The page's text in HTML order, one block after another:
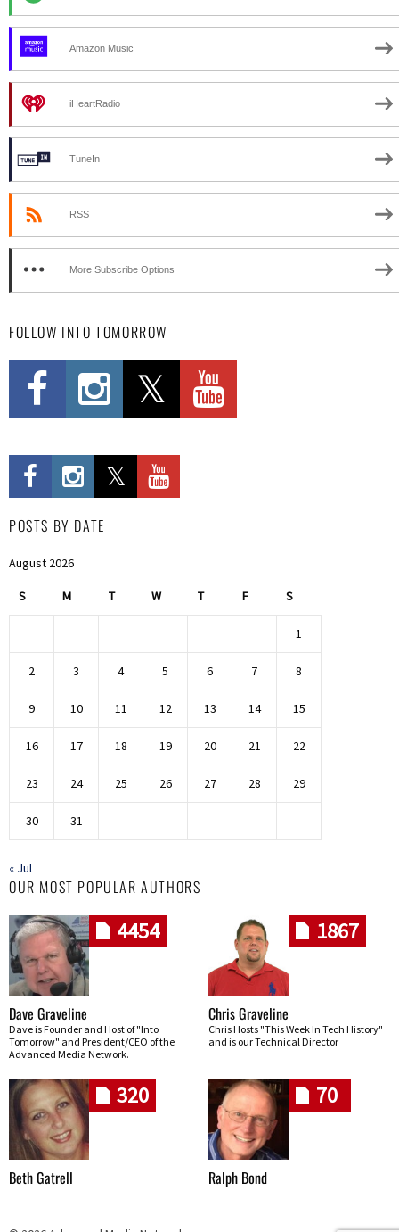
Amazon Music
iHeartRadio
TuneIn
RSS
More Subscribe Options
FOLLOW INTO TOMORROW
POSTS BY DATE
August 2026
S M T W T F S
1
2 3 4 5 6 7 8
9 10 11 12 13 14 15
16 17 18 19 20 21 22
23 24 25 26 27 28 29
30 31
« Jul
OUR MOST POPULAR AUTHORS
4454
Dave Graveline
Dave is Founder and Host of "Into
Tomorrow" and President/CEO of the
Advanced Media Network.
1867
Chris Graveline
Chris Hosts "This Week In Tech History"
and is our Technical Director
320
Beth Gatrell
70
Ralph Bond